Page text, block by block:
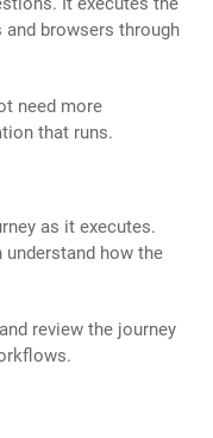
browsers through
need more
that runs.
as it executes.
understand how the
review the journey